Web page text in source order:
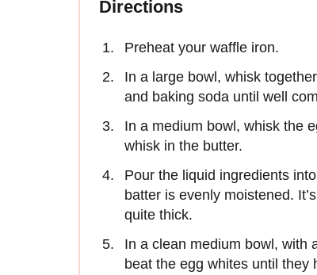
Directions
Preheat your waffle iron.
In a large bowl, whisk
and baking soda until well
In a medium bowl, whisk the
whisk in the butter.
Pour the liquid ingredients
batter is evenly moistened.
quite thick.
In a clean medium bowl, with
beat the egg whites until